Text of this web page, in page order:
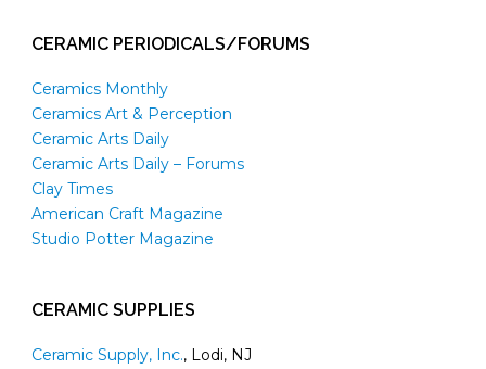
CERAMIC PERIODICALS/FORUMS
Ceramics Monthly
Ceramics Art & Perception
Ceramic Arts Daily
Ceramic Arts Daily – Forums
Clay Times
American Craft Magazine
Studio Potter Magazine
CERAMIC SUPPLIES
Ceramic Supply, Inc., Lodi, NJ